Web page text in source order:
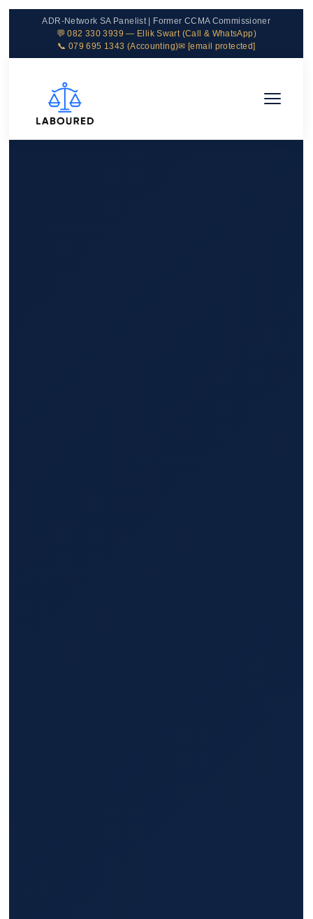
ADR-Network SA Panelist | Former CCMA Commissioner
💬 082 330 3939 — Ellik Swart (Call & WhatsApp)
📞 079 695 1343 (Accounting)✉ [email protected]